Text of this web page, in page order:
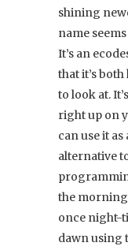
shining
name
It’s an
that it’s
to look at.
right up on
can use it
alternative
the morning
once night-
dawn using